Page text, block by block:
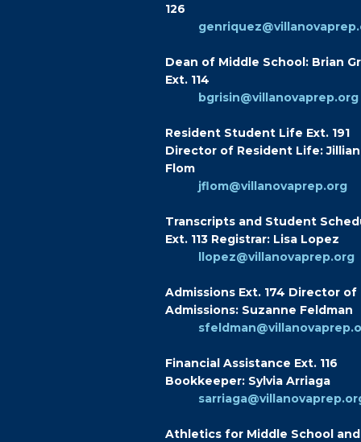
126
Dean of Middle School: Brian
Ext. 114
bgrisin@villanovaprep.org
Resident Student Life Ext. 191
Director of Resident Life: Jillian
Flom
jflom@villanovaprep.org
Transcripts and Student
Ext. 113 Registrar: Lisa Lopez
llopez@villanovaprep.org
Admissions Ext. 174 Director of
Admissions: Suzanne Feldman
Financial Assistance Ext. 116
Bookkeeper: Sylvia Arriaga
Athletics for Middle School and